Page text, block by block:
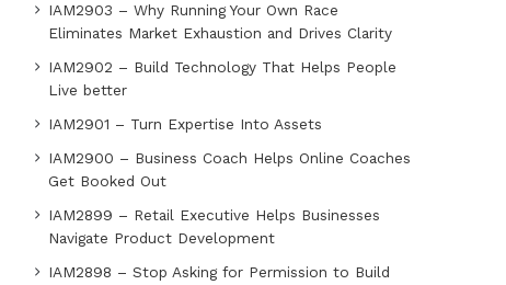
IAM2903 – Why Running Your Own Race
Eliminates Market Exhaustion and Drives Clarity
IAM2902 – Build Technology That Helps People
Live better
IAM2901 – Turn Expertise Into Assets
IAM2900 – Business Coach Helps Online Coaches
Get Booked Out
IAM2899 – Retail Executive Helps Businesses
Navigate Product Development
IAM2898 – Stop Asking for Permission to Build